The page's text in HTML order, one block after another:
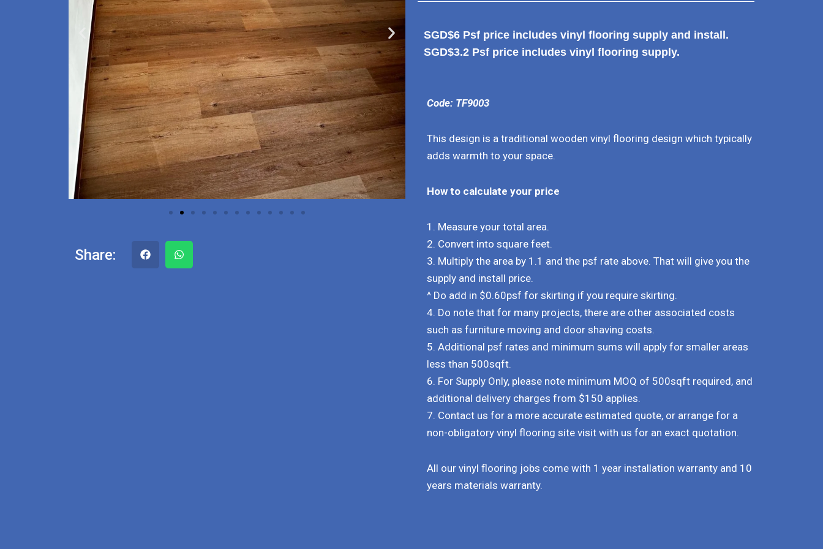
Share:
SGD$6 Psf price includes vinyl flooring supply and install.
SGD$3.2 Psf price includes vinyl flooring supply.
Code: TF9003
This design is a traditional wooden vinyl flooring design which typically
adds warmth to your space.
How to calculate your price
1. Measure your total area.
2. Convert into square feet.
3. Multiply the area by 1.1 and the psf rate above. That will give you the
supply and install price.
^ Do add in $0.60psf for skirting if you require skirting.
4. Do note that for many projects, there are other associated costs
such as furniture moving and door shaving costs.
5. Additional psf rates and minimum sums will apply for smaller areas
less than 500sqft.
6. For Supply Only, please note minimum MOQ of 500sqft required, and
additional delivery charges from $150 applies.
7. Contact us for a more accurate estimated quote, or arrange for a
non-obligatory vinyl flooring site visit with us for an exact quotation.
All our vinyl flooring jobs come with 1 year installation warranty and 10
years materials warranty.